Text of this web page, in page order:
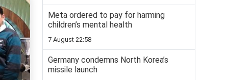
Meta ordered to pay for harming
children’s mental health
7 August 22:58
Germany condemns North Korea’s
missile launch